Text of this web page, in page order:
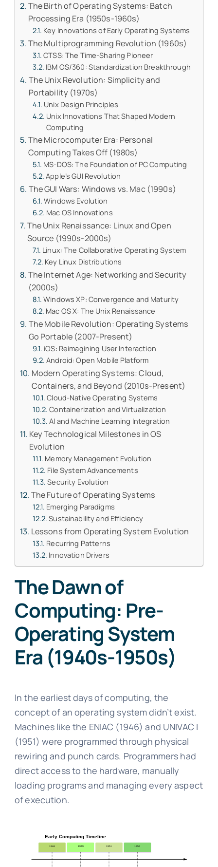
The Birth of Operating Systems: Batch
Processing Era (1950s-1960s)
Key Innovations of Early Operating Systems
The Multiprogramming Revolution (1960s)
CTSS: The Time-Sharing Pioneer
IBM OS/360: Standardization Breakthrough
The Unix Revolution: Simplicity and
Portability (1970s)
Unix Design Principles
Unix Innovations That Shaped Modern
Computing
The Microcomputer Era: Personal
Computing Takes Off (1980s)
MS-DOS: The Foundation of PC Computing
Apple’s GUI Revolution
The GUI Wars: Windows vs. Mac (1990s)
Windows Evolution
Mac OS Innovations
The Unix Renaissance: Linux and Open
Source (1990s-2000s)
Linux: The Collaborative Operating System
Key Linux Distributions
The Internet Age: Networking and Security
(2000s)
Windows XP: Convergence and Maturity
Mac OS X: The Unix Renaissance
The Mobile Revolution: Operating Systems
Go Portable (2007-Present)
iOS: Reimagining User Interaction
Android: Open Mobile Platform
Modern Operating Systems: Cloud,
Containers, and Beyond (2010s-Present)
Cloud-Native Operating Systems
Containerization and Virtualization
AI and Machine Learning Integration
Key Technological Milestones in OS
Evolution
Memory Management Evolution
File System Advancements
Security Evolution
The Future of Operating Systems
Emerging Paradigms
Sustainability and Efficiency
Lessons from Operating System Evolution
Recurring Patterns
Innovation Drivers
The Dawn of
Computing: Pre-
Operating System
Era (1940s-1950s)
In the earliest days of computing, the
concept of an operating system didn’t exist.
Machines like the ENIAC (1946) and UNIVAC I
(1951) were programmed through physical
rewiring and punch cards. Programmers had
direct access to the hardware, manually
loading programs and managing every aspect
of execution.